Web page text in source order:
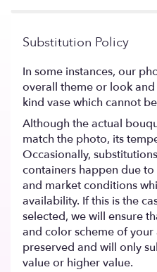
Substitution Policy
In some instances, our
overall theme or look
kind vase which cannot
Although the actual
match the photo, its
Occasionally,
containers happen due
and market conditions
availability. If this is the
selected, we will ensure
and color scheme of
preserved and will only
value or higher value.